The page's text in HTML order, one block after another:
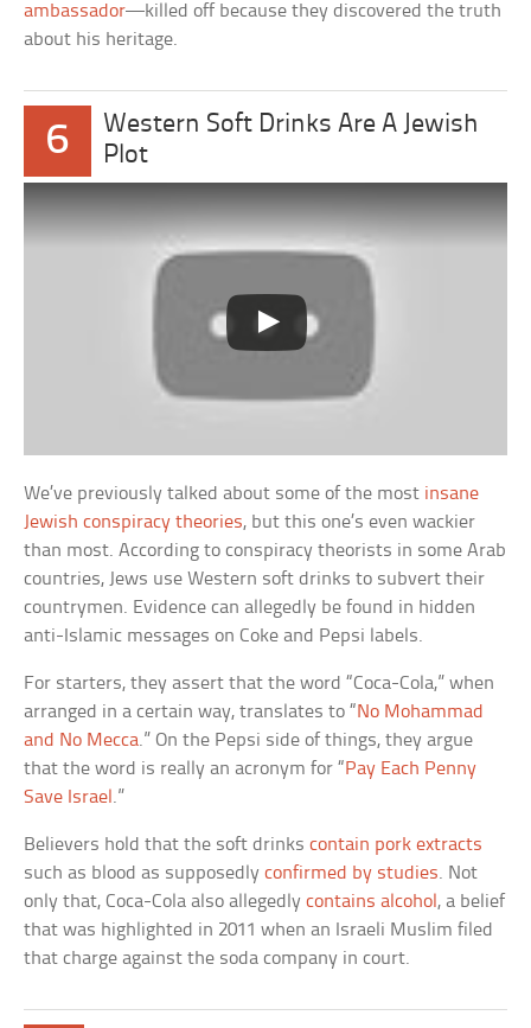
ambassador—killed off because they discovered the truth
about his heritage.
6
Western Soft Drinks Are A Jewish
Plot
We’ve previously talked about some of the most insane
Jewish conspiracy theories, but this one’s even wackier
than most. According to conspiracy theorists in some Arab
countries, Jews use Western soft drinks to subvert their
countrymen. Evidence can allegedly be found in hidden
anti-Islamic messages on Coke and Pepsi labels.
For starters, they assert that the word “Coca-Cola,” when
arranged in a certain way, translates to “No Mohammad
and No Mecca.” On the Pepsi side of things, they argue
that the word is really an acronym for “Pay Each Penny
Save Israel .”
Believers hold that the soft drinkscontain pork extracts
such as blood as supposedlyconfirmed by studies. Not
only that, Coca-Cola also allegedlycontains alcohol , a belief
that was highlighted in 2011 when an Israeli Muslim filed
that charge against the soda company in court.